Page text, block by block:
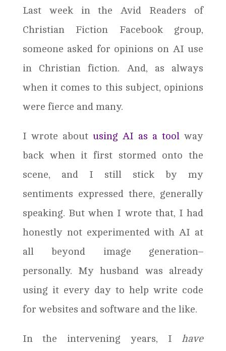
Last week in the Avid Readers of
Christian Fiction Facebook group,
someone asked for opinions on AI use
in Christian fiction. And, as always
when it comes to this subject, opinions
were fierce and many.
I wrote about using AI as a tool way
back when it first stormed onto the
scene, and I still stick by my
sentiments expressed there, generally
speaking. But when I wrote that, I had
honestly not experimented with AI at
all beyond image generation–
personally. My husband was already
using it every day to help write code
for websites and software and the like.
In the intervening years, Ihave